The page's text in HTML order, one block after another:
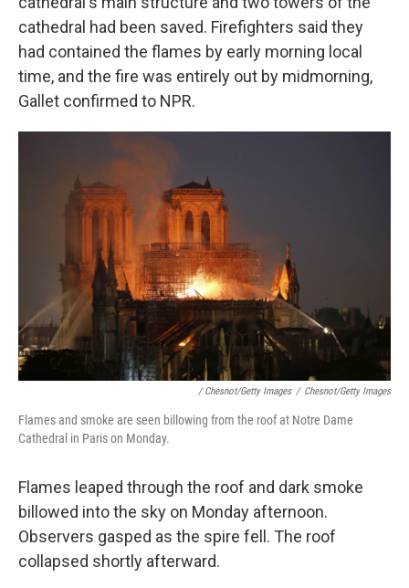
cathedral had been saved. Firefighters said they
had contained the flames by early morning local
time, and the fire was entirely out by midmorning,
Gallet confirmed to NPR.
/ Chesnot/Getty Images / Chesnot/Getty Images
Flames and smoke are seen billowing from the roof at Notre Dame
Cathedral in Paris on Monday.
Flames leaped through the roof and dark smoke
billowed into the sky on Monday afternoon.
Observers gasped as the spire fell. The roof
collapsed shortly afterward.